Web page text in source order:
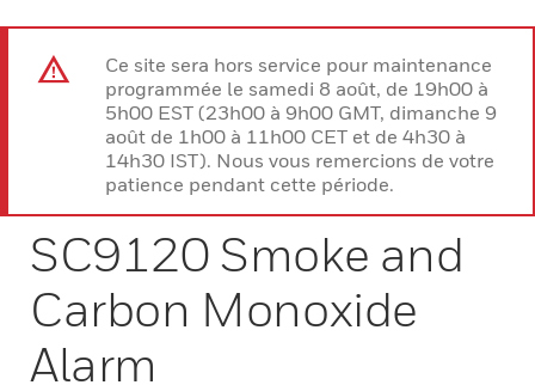
Ce site sera hors service pour maintenance
programmée le samedi 8 août, de 19h00 à
5h00 EST (23h00 à 9h00 GMT, dimanche 9
août de 1h00 à 11h00 CET et de 4h30 à
14h30 IST). Nous vous remercions de votre
patience pendant cette période.
SC9120 Smoke and
Carbon Monoxide
Alarm